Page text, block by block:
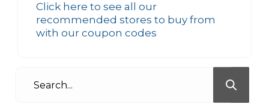
Click here to see all our
recommended stores to buy from
with our coupon codes